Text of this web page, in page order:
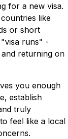
for a new visa.
like
or short
"visa runs" -
returning on
you enough
establish
truly
feel like a local